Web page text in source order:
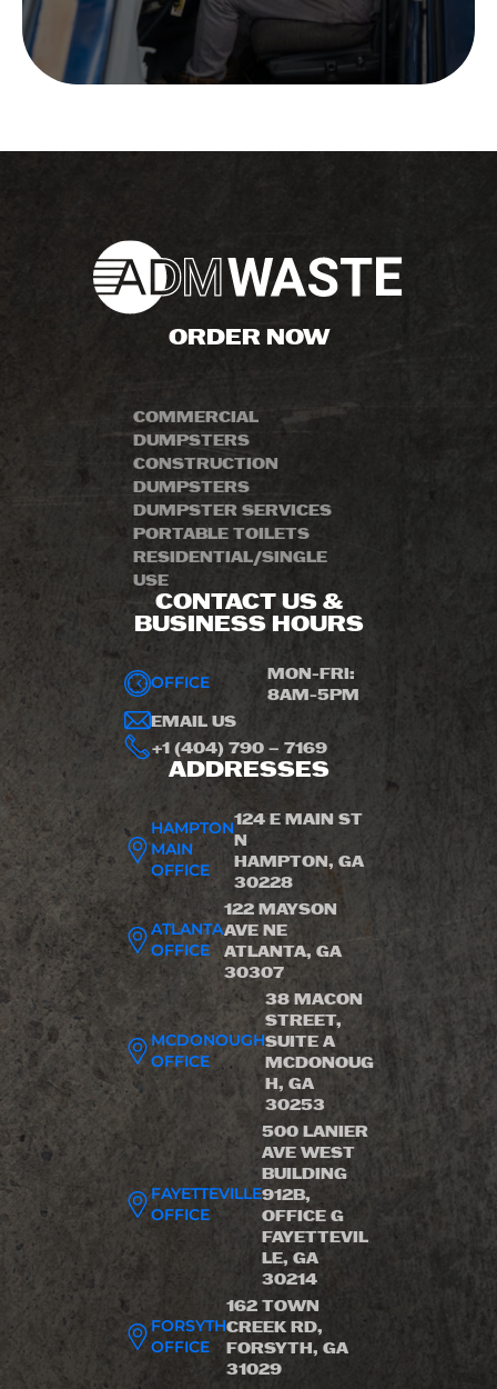
ORDER NOW
COMMERCIAL
DUMPSTERS
CONSTRUCTION
DUMPSTERS
DUMPSTER SERVICES
PORTABLE TOILETS
RESIDENTIAL/SINGLE
USE
CONTACT US &
BUSINESS HOURS
OFFICE
MON-FRI:
8AM-5PM
EMAIL US
+1 (404) 790 – 7169
ADDRESSES
HAMPTON
MAIN
OFFICE
124 E MAIN ST
N
HAMPTON, GA
30228
ATLANTA
OFFICE
122 MAYSON
AVE NE
ATLANTA, GA
30307
MCDONOUGH
OFFICE
38 MACON
STREET,
SUITE A
MCDONOUG
H, GA
30253
FAYETTEVILLE
OFFICE
500 LANIER
AVE WEST
BUILDING
912B,
OFFICE G
FAYETTEVIL
LE, GA
30214
FORSYTH
OFFICE
162 TOWN
CREEK RD,
FORSYTH, GA
31029